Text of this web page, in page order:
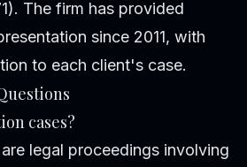
The firm has provided
since 2011, with
to each client's case.
cases?
legal proceedings involving